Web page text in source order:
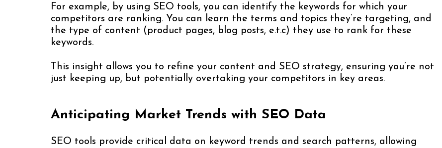
For example, by using SEO tools, you can identify the keywords for which your
competitors are ranking. You can learn the terms and topics they’re targeting, and
the type of content (product pages, blog posts, e.t.c) they use to rank for these
keywords.
This insight allows you to refine your content and SEO strategy, ensuring you’re not
just keeping up, but potentially overtaking your competitors in key areas.
Anticipating Market Trends with SEO Data
SEO tools provide critical data on keyword trends and search patterns, allowing